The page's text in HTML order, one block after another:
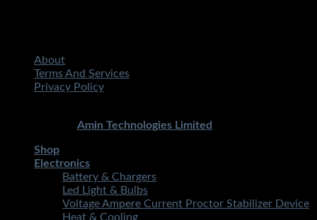
About
Terms And Services
Privacy Policy
Amin Technologies Limited
Shop
Electronics
Battery & Chargers
Led Light & Bulbs
Voltage Ampere Current Proctor Stabilizer Device
Heat & Cooling